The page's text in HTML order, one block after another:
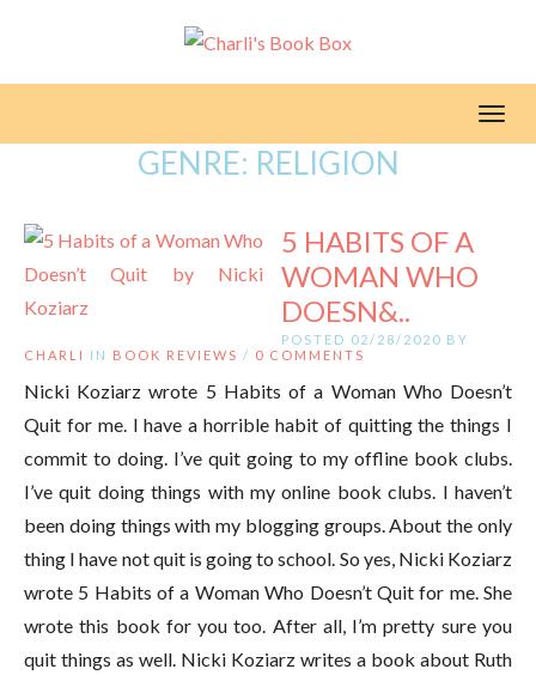
GENRE: RELIGION
5 HABITS OF A
WOMAN WHO
DOESN&..
POSTED 02/28/2020 BY
CHARLI
IN BOOK REVIEWS / 0 COMMENTS
Nicki Koziarz wrote 5 Habits of a Woman Who Doesn’t
Quit for me. I have a horrible habit of quitting the things I
commit to doing. I’ve quit going to my offline book clubs.
I’ve quit doing things with my online book clubs. I haven’t
been doing things with my blogging groups. About the only
thing I have not quit is going to school. So yes, Nicki Koziarz
wrote 5 Habits of a Woman Who Doesn’t Quit for me. She
wrote this book for you too. After all, I’m pretty sure you
quit things as well. Nicki Koziarz writes a book about Ruth